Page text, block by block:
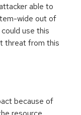
able to
wide out of
use this
threat from this
because of